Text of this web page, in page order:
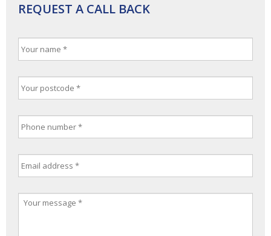
REQUEST A CALL BACK